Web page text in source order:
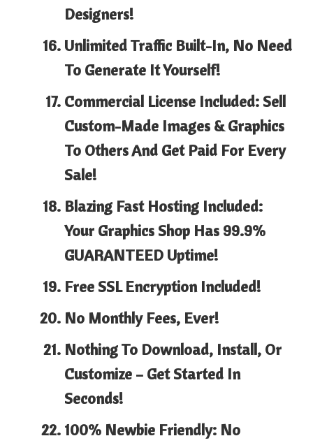
Designers!
Unlimited Traffic Built-In, No Need
To Generate It Yourself!
Commercial License Included: Sell
Custom-Made Images & Graphics
To Others And Get Paid For Every
Sale!
Blazing Fast Hosting Included:
Your Graphics Shop Has 99.9%
GUARANTEED Uptime!
Free SSL Encryption Included!
No Monthly Fees, Ever!
Nothing To Download, Install, Or
Customize – Get Started In
Seconds!
100% Newbie Friendly: No